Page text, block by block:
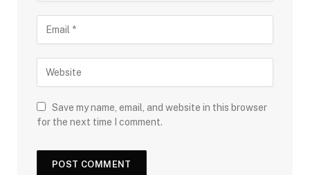
Save my name, email, and website in this browser
for the next time I comment.